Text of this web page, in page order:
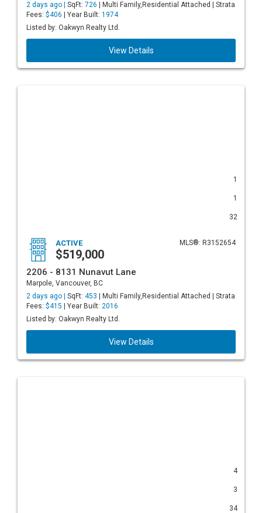
2 days ago | SqFt: 726 | Multi Family,Residential Attached | Strata
Fees: $406 | Year Built: 1974
Listed by: Oakwyn Realty Ltd.
View Details
1
1
32
MLS®: R3152654
ACTIVE
$519,000
2206 - 8131 Nunavut Lane
Marpole, Vancouver, BC
2 days ago | SqFt: 453 | Multi Family,Residential Attached | Strata
Fees: $415 | Year Built: 2016
Listed by: Oakwyn Realty Ltd.
View Details
4
3
34